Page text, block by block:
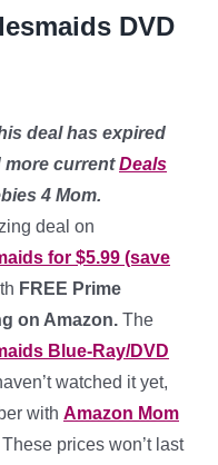
DVD
deal has expired
more currentDeals
4 Mom.
deal on
for $5.99 (save
FREE Prime
on Amazon. The
Blue-Ray/DVD
watched it yet,
with Amazon Mom
These prices won’t last